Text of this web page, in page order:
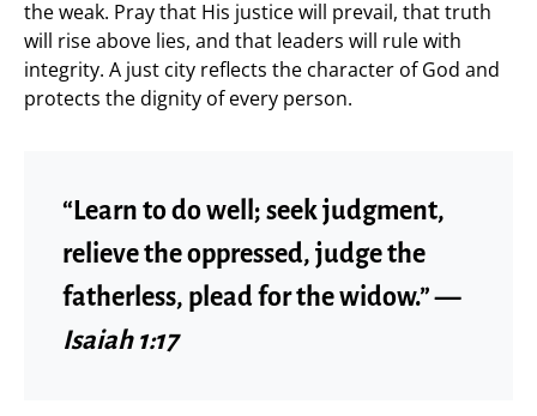
the weak. Pray that His justice will prevail, that truth
will rise above lies, and that leaders will rule with
integrity. A just city reflects the character of God and
protects the dignity of every person.
“Learn to do well; seek judgment,
relieve the oppressed, judge the
fatherless, plead for the widow.” —
Isaiah 1:17